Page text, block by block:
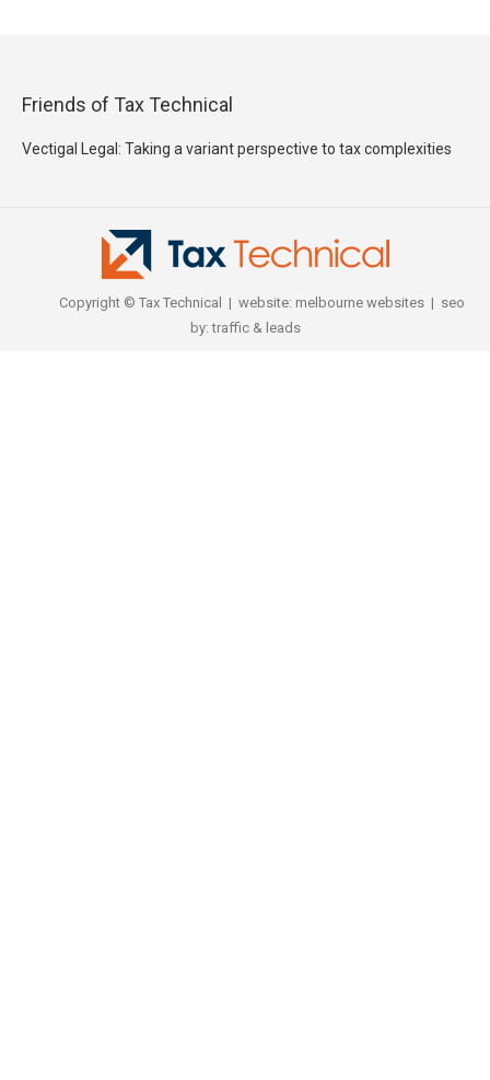
Friends of Tax Technical
Vectigal Legal: Taking a variant perspective to tax complexities
Copyright © Tax Technical | website: melbourne websites| seo
by:traffic & leads